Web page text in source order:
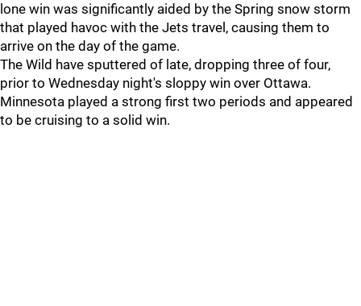
lone win was significantly aided by the Spring snow storm
that played havoc with the Jets travel, causing them to
arrive on the day of the game.
The Wild have sputtered of late, dropping three of four,
prior to Wednesday night's sloppy win over Ottawa.
Minnesota played a strong first two periods and appeared
to be cruising to a solid win.